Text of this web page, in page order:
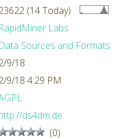
(14 Today)
RapidMiner Labs
Data Sources and Formats
9/18
9/18 4:29 PM
ds4dm.de
(0)